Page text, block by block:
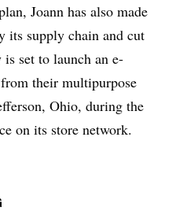
Joann has also made
its supply chain and cut
set to launch an e-
their multipurpose
Ohio, during the
on its store network.